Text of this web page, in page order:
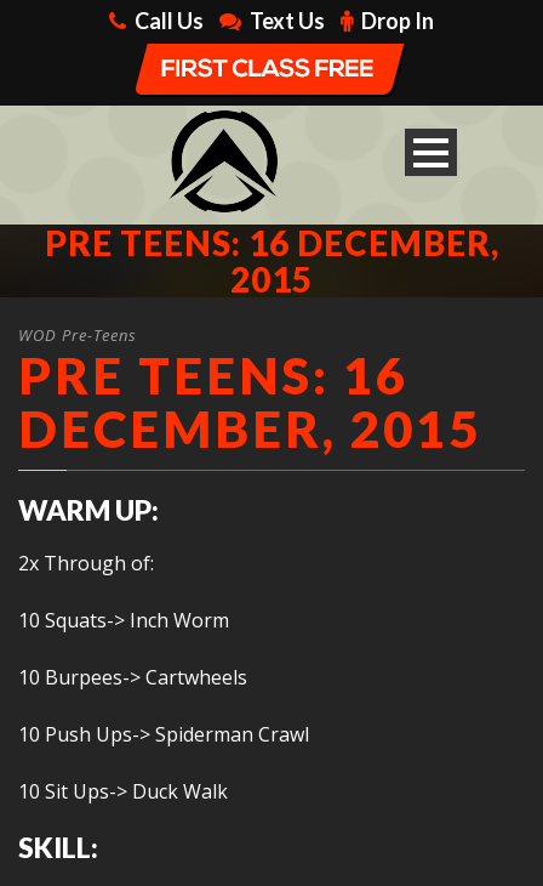
Call Us Text Us Drop In
PRE TEENS: 16 DECEMBER,
2015
WOD Pre-Teens
PRE TEENS: 16
DECEMBER, 2015
WARM UP:
2x Through of:
10 Squats-> Inch Worm
10 Burpees-> Cartwheels
10 Push Ups-> Spiderman Crawl
10 Sit Ups-> Duck Walk
SKILL: